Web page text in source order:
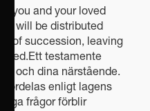
you and your loved
will be distributed
of succession, leaving
testamente
och dina närstående.
fördelas enligt lagens
frågor förblir